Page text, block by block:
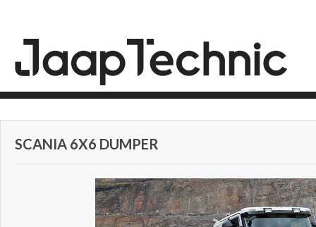
SCANIA 6X6 DUMPER